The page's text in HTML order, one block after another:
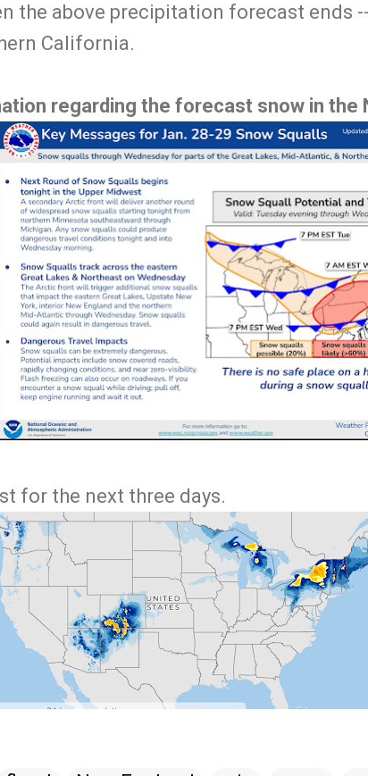
the above precipitation forecast ends
California.
regarding the forecast snow in the
for the next three days.